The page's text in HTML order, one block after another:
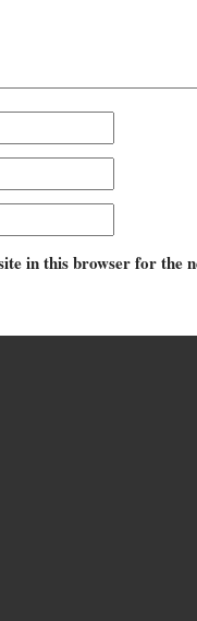
in this browser for the